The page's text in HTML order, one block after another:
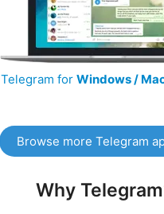
Telegram for Windows /
Browse more Telegram
Why